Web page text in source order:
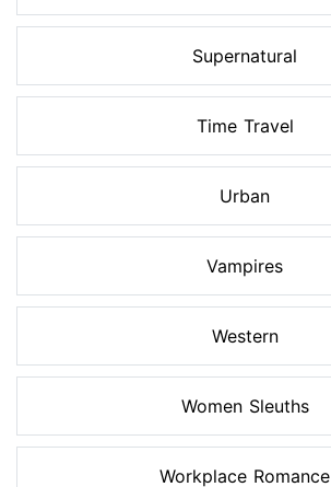
Supernatural
Time Travel
Urban
Vampires
Western
Women Sleuths
Workplace Romance